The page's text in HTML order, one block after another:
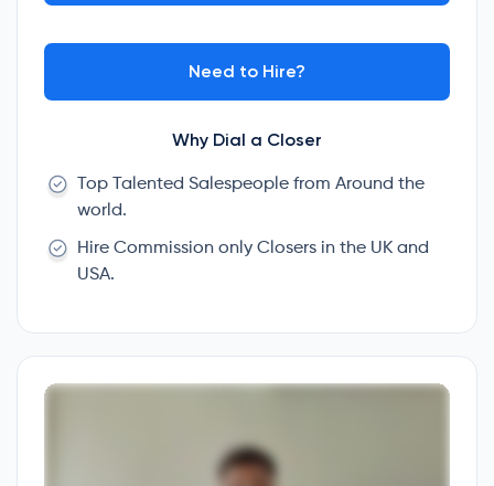
Need to Hire?
Why Dial a Closer
Top Talented Salespeople from Around the
world.
Hire Commission only Closers in the UK and
USA.